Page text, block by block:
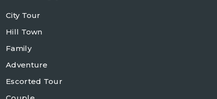
City Tour
Hill Town
Family
Adventure
Escorted Tour